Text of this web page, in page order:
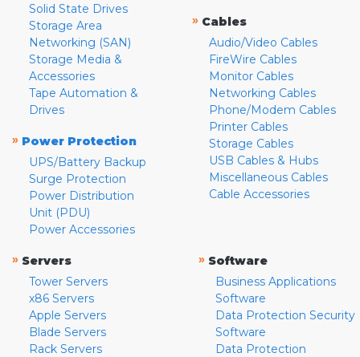
Solid State Drives
Storage Area
Networking (SAN)
Storage Media &
Accessories
Tape Automation &
Drives
» Power Protection
UPS/Battery Backup
Surge Protection
Power Distribution
Unit (PDU)
Power Accessories
» Cables
Audio/Video Cables
FireWire Cables
Monitor Cables
Networking Cables
Phone/Modem Cables
Printer Cables
Storage Cables
USB Cables & Hubs
Miscellaneous Cables
Cable Accessories
» Servers
Tower Servers
x86 Servers
Apple Servers
Blade Servers
Rack Servers
» Software
Business Applications
Software
Data Protection Security
Software
Data Protection